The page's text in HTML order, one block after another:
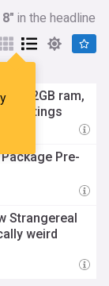
in the headline
32GB ram,
settings
Pre-
Strangereal
weird